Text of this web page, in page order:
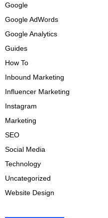
Google
Google AdWords
Google Analytics
Guides
How To
Inbound Marketing
Influencer Marketing
Instagram
Marketing
SEO
Social Media
Technology
Uncategorized
Website Design